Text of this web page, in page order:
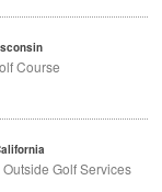
Course
Golf Services